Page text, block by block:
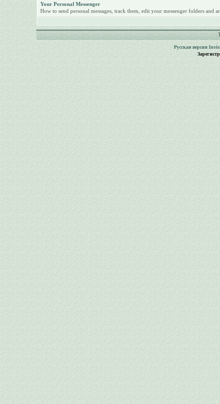
Your Personal Messenger
How to send personal messages, track them, edit your messenger folders and
Русская версия